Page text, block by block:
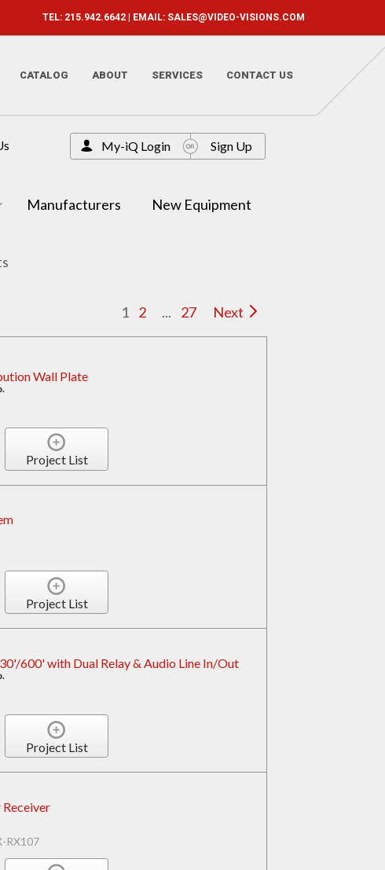
TEL: 215.942.6642 | EMAIL: SALES@VIDEO-VISIONS.COM
CATALOG ABOUT SERVICES CONTACT US
Manufacturers New Equipment
My-iQ Login Sign Up
1 2 ... 27 Next
Wall Plate
Project List
Project List
600' with Dual Relay & Audio Line In/Out
Project List
RX107